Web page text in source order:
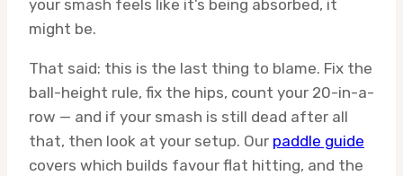
your smash feels like it’s being absorbed, it
might be.
That said: this is the last thing to blame. Fix the
ball-height rule, fix the hips, count your 20-in-a-
row — and if your smash is still dead after all
that, then look at your setup. Our paddle guide
covers which builds favour flat hitting, and the